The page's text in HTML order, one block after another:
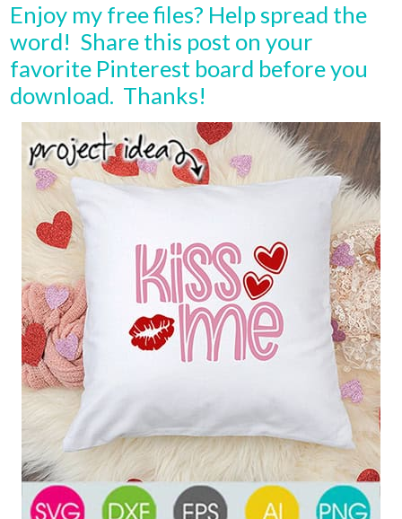
Enjoy my free files? Help spread the
word! Share this post on your
favorite Pinterest board before you
download. Thanks!